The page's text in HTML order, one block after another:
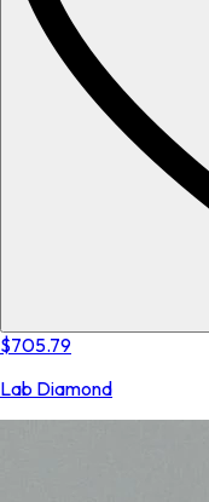
$705.79
Lab Diamond